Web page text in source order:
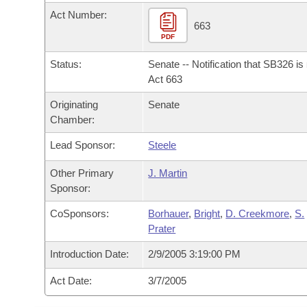
Bills in House Committees
Bills in Senate Committees
Bills in Joint Committees
Meetings Of The Whole/Business Meetings
Recent Activities
Recently Filed
Personalized Bill Tracking
Bills Returned from Committee
Bill Conflicts Report
Bills on Committee Agendas
House Budget
Senate Budget
House Roll Call
Arkansas Code and Constitution of 1874
Uncodified Historic Legislation
Budget
Act Number:
PDF
663
Status:
Senate -- Notification that SB326 is
Act 663
Originating
Chamber:
Senate
Lead Sponsor: Steele
Other Primary
Sponsor:
J. Martin
CoSponsors: Borhauer, Bright, D. Creekmore, S.
Prater
Introduction Date: 2/9/2005 3:19:00 PM
Act Date: 3/7/2005